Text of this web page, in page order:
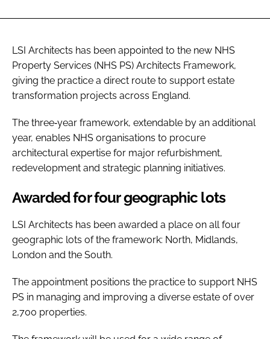
LSI Architects has been appointed to the new NHS
Property Services (NHS PS) Architects Framework,
giving the practice a direct route to support estate
transformation projects across England.
The three‑year framework, extendable by an additional
year, enables NHS organisations to procure
architectural expertise for major refurbishment,
redevelopment and strategic planning initiatives.
Awarded for four geographic lots
LSI Architects has been awarded a place on all four
geographic lots of the framework: North, Midlands,
London and the South.
The appointment positions the practice to support NHS
PS in managing and improving a diverse estate of over
2,700 properties.